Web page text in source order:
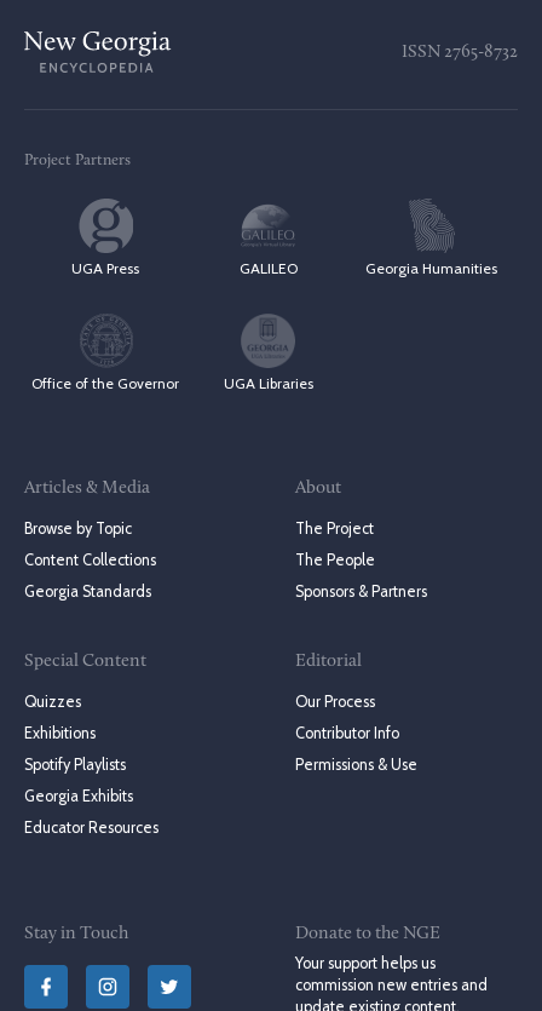
ISSN 2765-8732
Project Partners
UGA Press GALILEO Georgia Humanities
Office of the Governor UGA Libraries
Articles & Media
Browse by Topic
Content Collections
Georgia Standards
Special Content
Quizzes
Exhibitions
Spotify Playlists
Georgia Exhibits
Educator Resources
About
The Project
The People
Sponsors & Partners
Editorial
Our Process
Contributor Info
Permissions & Use
Stay in Touch
Donate to the NGE
Your support helps us
commission new entries and
update existing content.